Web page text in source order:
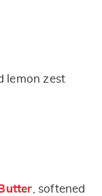
lemon zest
, softened